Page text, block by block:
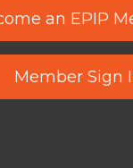
an EPIP
Member Sign